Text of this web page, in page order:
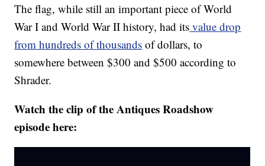
The flag, while still an important piece of World
War I and World War II history, had its value drop
from hundreds of thousands of dollars, to
somewhere between $300 and $500 according to
Shrader.
Watch the clip of the Antiques Roadshow
episode here: